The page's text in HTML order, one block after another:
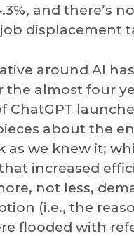
and there’s
displacement
around AI
the almost four
ChatGPT
about the
as we knew it;
increased
not less,
(i.e., the
flooded with